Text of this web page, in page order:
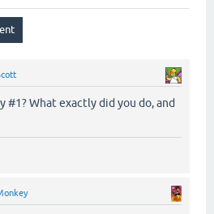
#1? What exactly did you do, and